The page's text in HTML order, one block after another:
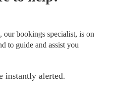
our bookings specialist, is on
to guide and assist you
instantly alerted.